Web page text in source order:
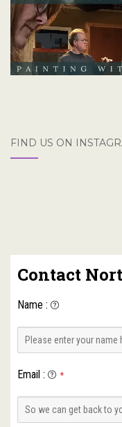
FIND US ON
Contact
Name :
Email : *